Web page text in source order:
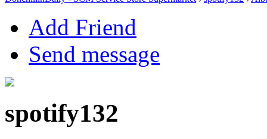
Add Friend
Send message
spotify132